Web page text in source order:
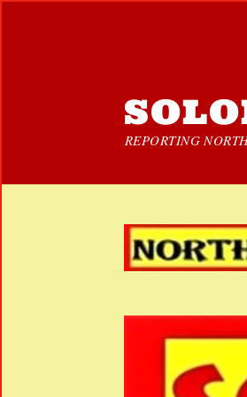
REPORTING